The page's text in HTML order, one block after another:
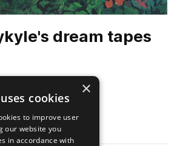
dream tapes
Preview ×
cookies
to improve user
our website you
in accordance with